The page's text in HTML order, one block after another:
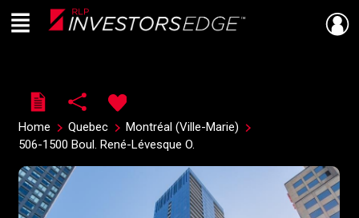
Live
En Direct
Menu
Home Quebec
Montréal (Ville-Marie)
506-1500 Boul. René-Lévesque O.